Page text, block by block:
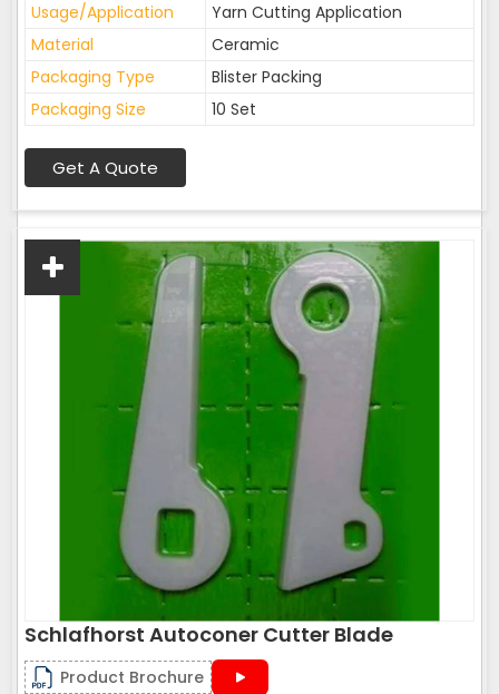
Usage/Application
Yarn Cutting Application
Material
Ceramic
Packaging Type
Blister Packing
Packaging Size
10 Set
Get A Quote
Schlafhorst Autoconer Cutter Blade
Product Brochure